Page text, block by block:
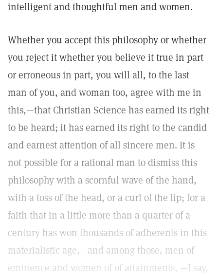
intelligent and thoughtful men and women.
Whether you accept this philosophy or whether
you reject it whether you believe it true in part
or erroneous in part, you will all, to the last
man of you, and woman too, agree with me in
this,—that Christian Science has earned its right
to be heard; it has earned its right to the candid
and earnest attention of all sincere men. It is
not possible for a rational man to dismiss this
philosophy with a scornful wave of the hand,
with a toss of the head, or a curl of the lip; for a
faith that in a little more than a quarter of a
century has won thousands of adherents in this
materialistic age,—and among those, men of
eminence and women of of attainments, —I say,